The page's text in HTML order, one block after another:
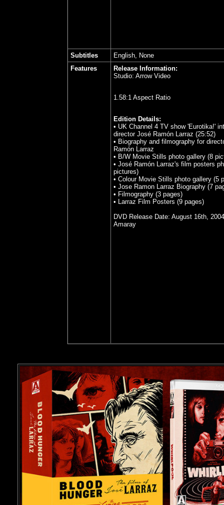
Subtitles
English, None
Features
Release Information:
Studio: Arrow Video
1.58:1 Aspect Ratio
Edition Details:
• UK Channel 4 TV show 'Eurotika!'
director José Ramón Larraz (25:52)
• Biography and filmography for
Ramón Larraz
• B/W Movie Stills photo gallery (8
• José Ramón Larraz's film posters
pictures)
• Colour Movie Stills photo gallery (5
• Jose Ramon Larraz Biography (7
• Filmography (3 pages)
• Larraz Film Posters (9 pages)
DVD Release Date: August 16th, 2004
Amaray